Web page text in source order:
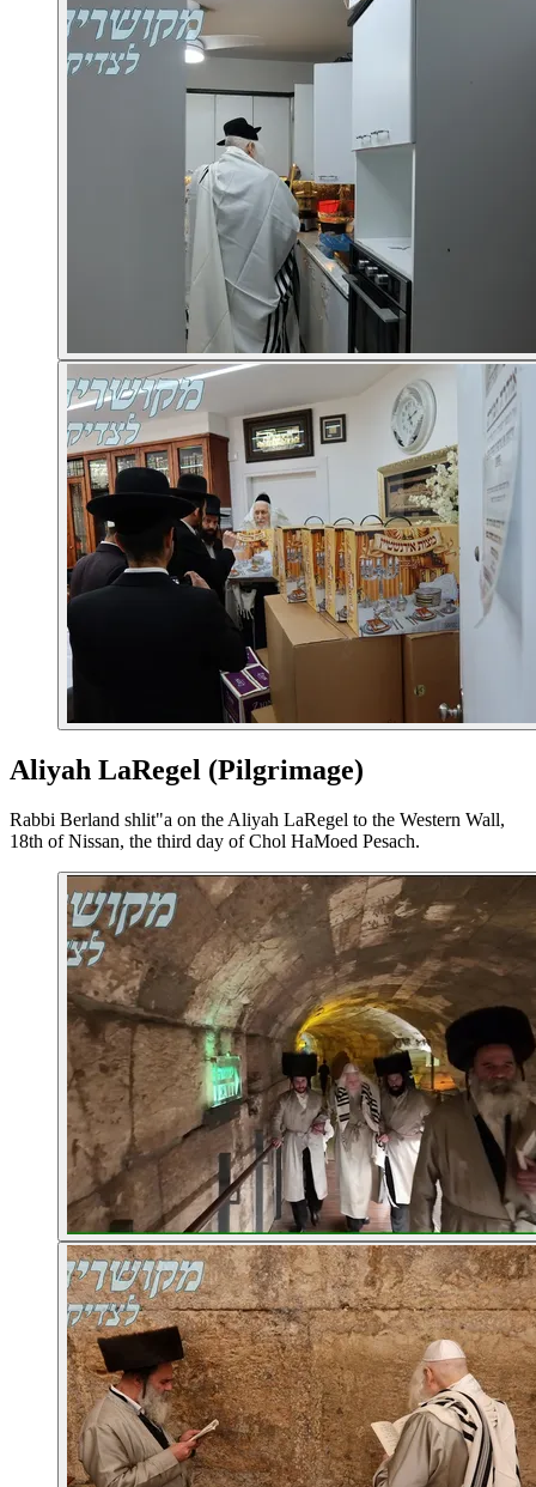
Aliyah LaRegel (Pilgrimage)
Rabbi Berland shlit"a on the Aliyah LaRegel to the Western Wall,
18th of Nissan, the third day of Chol HaMoed Pesach.